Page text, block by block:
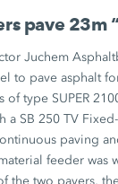
pave 23m
Juchem
to pave asphalt
of type SUPER
a SB 250 TV
paving
feeder was
the two pavers,